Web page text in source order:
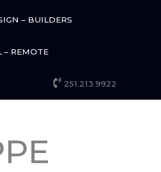
– BUILDERS
– REMOTE
251.213.9922